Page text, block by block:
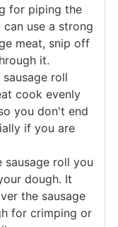
for piping the
use a strong
meat, snip off
it.
roll
cook evenly
you don't end
if you are
sausage roll you
dough. It
the sausage
for crimping or